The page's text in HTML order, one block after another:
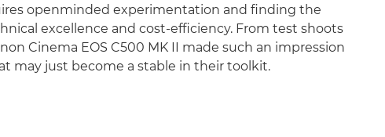
openminded experimentation and finding the
excellence and cost-efficiency. From test shoots
Cinema EOS C500 MK II made such an impression
may just become a stable in their toolkit.